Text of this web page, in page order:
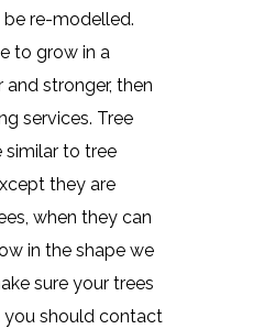
re-modelled.
to grow in a
and stronger, then
services. Tree
similar to tree
they are
when they can
in the shape we
sure your trees
should contact